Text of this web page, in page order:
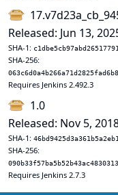
Released: Jun 13,
SHA-1:
SHA-256:
Requires Jenkins 2.492.3
1.0
Released: Nov 5,
SHA-1:
SHA-256:
Requires Jenkins 2.7.3